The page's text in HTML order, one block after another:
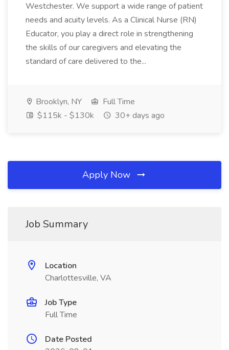
Westchester. We support a wide range of patient
needs and acuity levels. As a Clinical Nurse (RN)
Educator, you play a direct role in strengthening
the skills of our caregivers and elevating the
standard of care delivered to the...
Brooklyn, NY
Full Time
$115k - $130k
30+ days ago
Apply Now
Job Summary
Location
Charlottesville, VA
Job Type
Full Time
Date Posted